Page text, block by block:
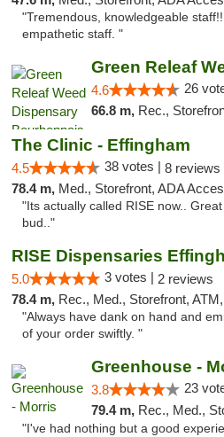
"Tremendous, knowledgeable
empathetic staff. "
4.6 26
66.8 m, Rec.,
The Clinic - Effingham
4.5 38 votes | 8 reviews
78.4 m, Med., Storefront, ADA
"Its actually called RISE now..
bud.."
RISE Dispensaries
5.0 3 votes | 2 reviews
78.4 m, Rec., Med., Storefront, ATM, Debit Card,
"Always have dank on hand and
of your order swiftly. "
Greenhouse -
3.8 23
79.4 m, Rec., Med.,
"I've had nothing but a good